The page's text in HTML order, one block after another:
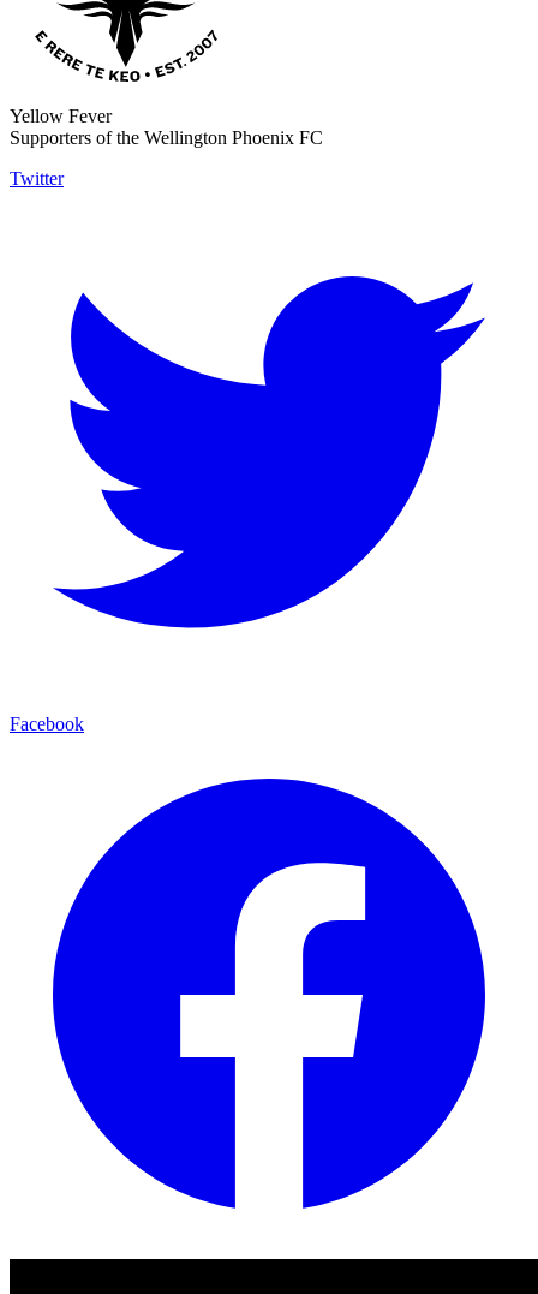
Yellow Fever
Supporters of the Wellington Phoenix FC
Twitter
Facebook